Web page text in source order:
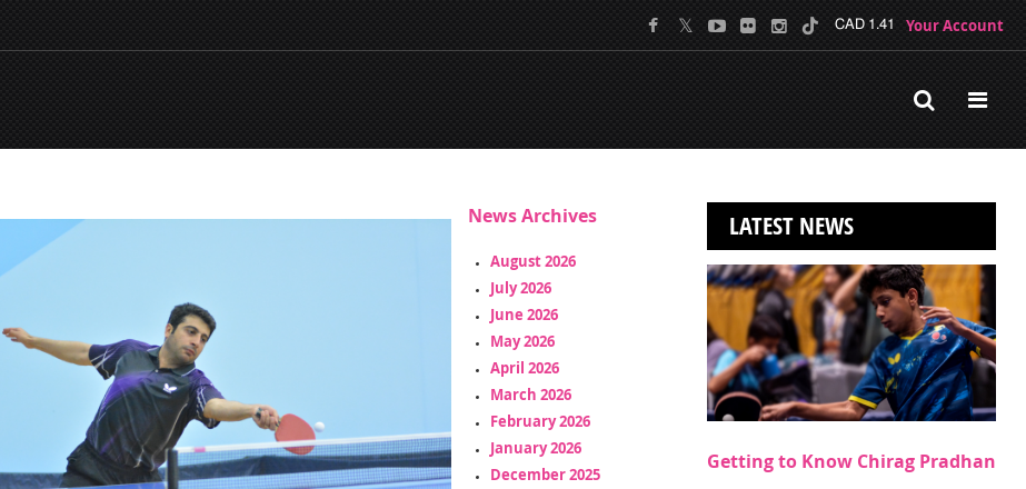
CAD 1.41 Your Account
News Archives
August 2026
July 2026
June 2026
May 2026
April 2026
March 2026
February 2026
January 2026
December 2025
LATEST NEWS
Getting to Know Chirag Pradhan